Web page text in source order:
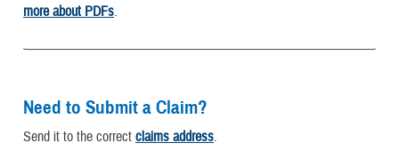
more about PDFs.
Need to Submit a Claim?
Send it to the correct claims address.